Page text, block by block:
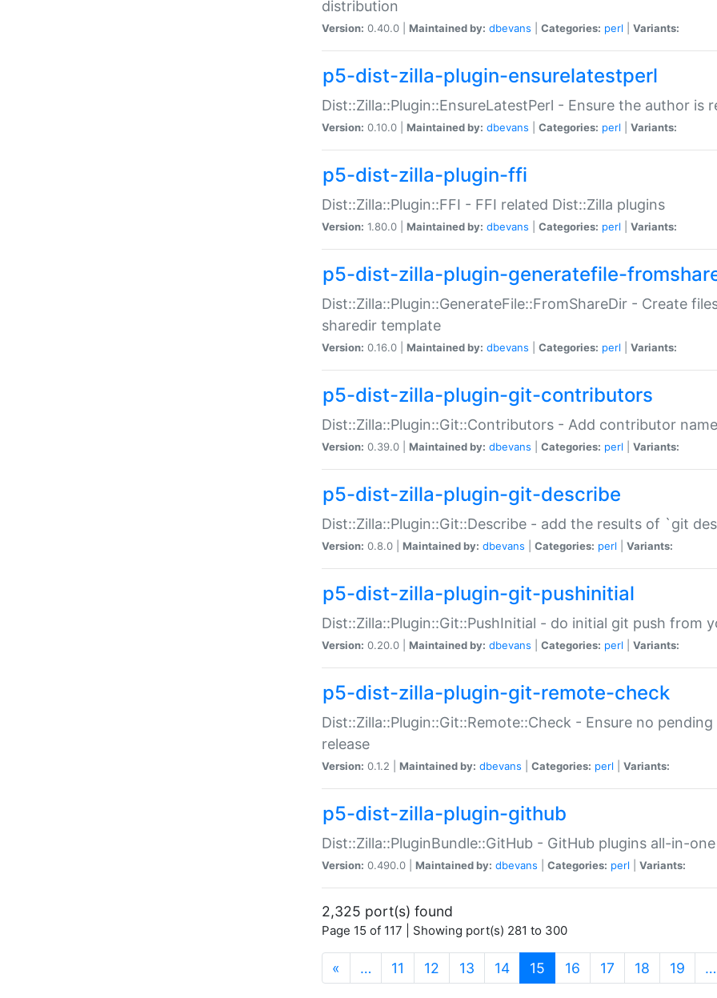
distribution
Version: 0.40.0 | Maintained by: dbevans Categories: perl Variants:
p5-dist-zilla-plugin-ensurelatestperl
Dist::Zilla::Plugin::EnsureLatestPerl - Ensure the author is
Version: 0.10.0 | Maintained by: dbevans Categories: perl Variants:
p5-dist-zilla-plugin-ffi
Dist::Zilla::Plugin::FFI - FFI related Dist::Zilla plugins
Version: 1.80.0 | Maintained by: dbevans Categories: perl Variants:
p5-dist-zilla-plugin-generatefile-
Dist::Zilla::Plugin::GenerateFile::FromShareDir - Create
sharedir template
Version: 0.16.0 | Maintained by: dbevans Categories: perl Variants:
p5-dist-zilla-plugin-git-contributors
Dist::Zilla::Plugin::Git::Contributors - Add contributor
Version: 0.39.0 | Maintained by: dbevans Categories: perl Variants:
p5-dist-zilla-plugin-git-describe
Dist::Zilla::Plugin::Git::Describe - add the results of `git
Version: 0.8.0 | Maintained by: dbevans Categories: perl Variants:
p5-dist-zilla-plugin-git-pushinitial
Dist::Zilla::Plugin::Git::PushInitial - do initial git push from
Version: 0.20.0 | Maintained by: dbevans Categories: perl Variants:
p5-dist-zilla-plugin-git-remote-check
Dist::Zilla::Plugin::Git::Remote::Check - Ensure no
release
Version: 0.1.2 | Maintained by: dbevans Categories: perl Variants:
p5-dist-zilla-plugin-github
Dist::Zilla::PluginBundle::GitHub - GitHub plugins all-in-one
Version: 0.490.0 | Maintained by: dbevans Categories: perl Variants:
2,325 port(s) found
Page 15 of 117 | Showing port(s) 281 to 300
« … 11 12 13 14 15 (current)
16 17 18 19 …